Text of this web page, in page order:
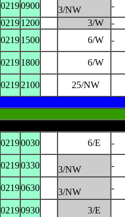
02190900 3/NW
-
02191200 3/W
-
02191500 6/W -
02191800 6/W
02192100
25/NW
02190030 6/E -
02190330 3/NW -
02190630 3/NW -
02190930 3/E